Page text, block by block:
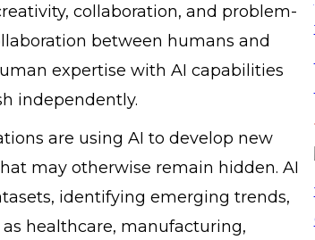
collaboration, and problem-
between humans and
expertise with AI capabilities
independently.
are using AI to develop new
may otherwise remain hidden. AI
identifying emerging trends,
healthcare, manufacturing,